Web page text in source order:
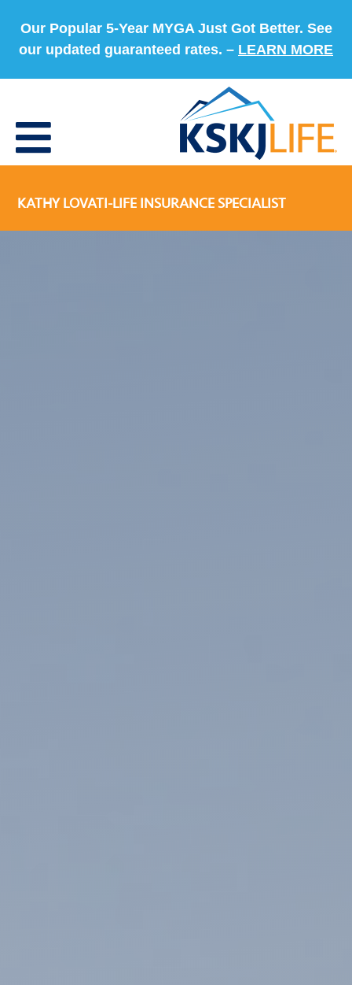
Our Popular 5-Year MYGA Just Got Better. See
our updated guaranteed rates. – LEARN MORE
KATHY LOVATI-LIFE INSURANCE SPECIALIST